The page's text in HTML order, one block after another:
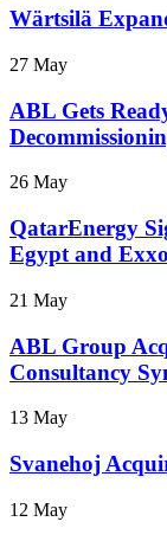
Wärtsilä
27 May
ABL Gets
26 May
QatarEnergy
Egypt and
21 May
ABL Group
Consultancy
13 May
Svanehoj
12 May